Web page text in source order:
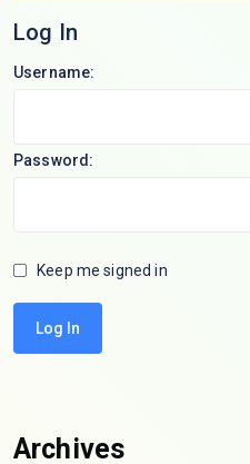
Log In
Username:
Password:
Keep me signed in
Log In
Archives